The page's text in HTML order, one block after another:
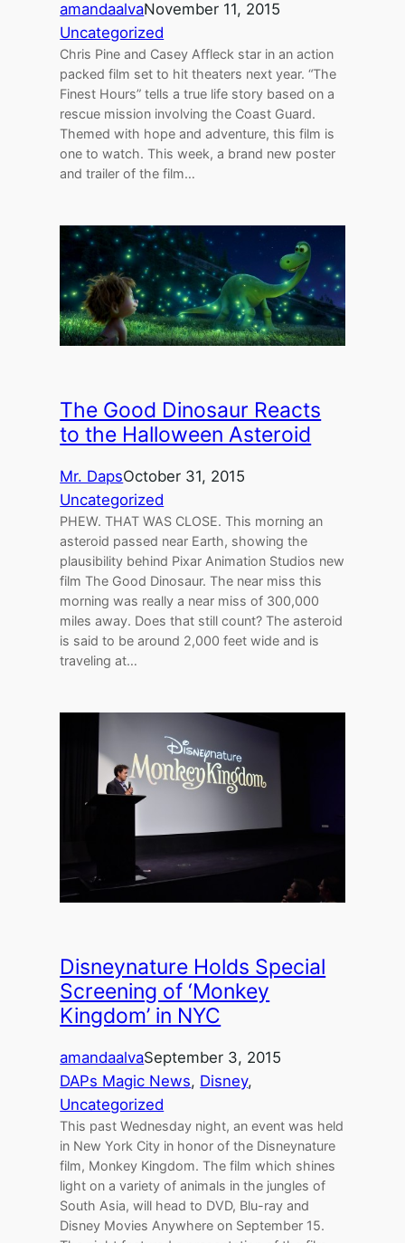
amandaalvaNovember 11, 2015
Uncategorized
Chris Pine and Casey Affleck star in an action
packed film set to hit theaters next year. “The
Finest Hours” tells a true life story based on a
rescue mission involving the Coast Guard.
Themed with hope and adventure, this film is
one to watch. This week, a brand new poster
and trailer of the film…
The Good Dinosaur Reacts
to the Halloween Asteroid
Mr. DapsOctober 31, 2015
Uncategorized
PHEW. THAT WAS CLOSE. This morning an
asteroid passed near Earth, showing the
plausibility behind Pixar Animation Studios new
film The Good Dinosaur. The near miss this
morning was really a near miss of 300,000
miles away. Does that still count? The asteroid
is said to be around 2,000 feet wide and is
traveling at…
Disneynature Holds Special
Screening of ‘Monkey
Kingdom’ in NYC
amandaalvaSeptember 3, 2015
DAPs Magic News, Disney
Uncategorized
This past Wednesday night, an event was held
in New York City in honor of the Disneynature
film, Monkey Kingdom. The film which shines
light on a variety of animals in the jungles of
South Asia, will head to DVD, Blu-ray and
Disney Movies Anywhere on September 15.